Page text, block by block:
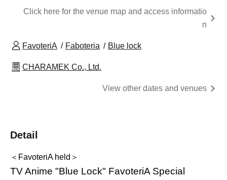
Click here for the venue map and access informatio
n
FavoteriA Faboteria Blue lock
CHARAMEK Co., Ltd.
View other dates and venues
Detail
＜FavoteriA held＞
TV Anime "Blue Lock" FavoteriA Special